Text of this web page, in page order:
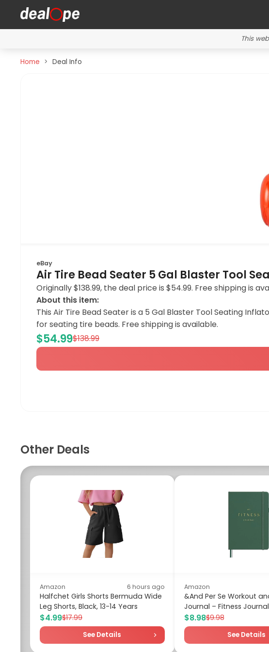
This
Home Deal Info
eBay
Air Tire Bead Seater 5 Gal Blaster Tool
Originally $138.99, the deal price is $54.99. Free shipping is
About this item:
This Air Tire Bead Seater is a 5 Gal Blaster Tool Seating
for seating tire beads. Free shipping is available.
$54.99$138.99
Other Deals
Amazon 6 hours ago
Halfchet Girls Shorts Bermuda Wide
Leg Shorts, Black, 13-14 Years
$4.99$17.99
See Details
Amazon
&And Per Se Workout
Journal – Fitness
$8.98$9.98
See Details